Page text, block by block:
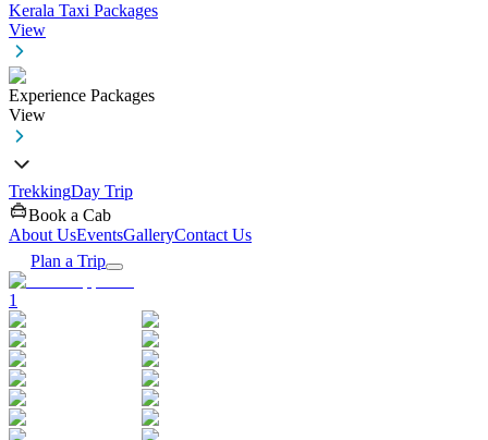
Kerala Taxi Packages
View
Experience Packages
View
TrekkingDay Trip
Book a Cab
About UsEventsGalleryContact Us
Plan a Trip
1